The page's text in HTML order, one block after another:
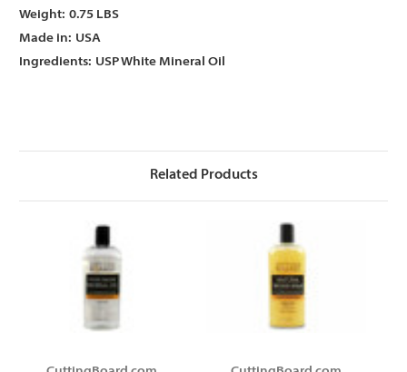
Weight: 0.75 LBS
Made in: USA
Ingredients: USP White Mineral Oil
Related Products